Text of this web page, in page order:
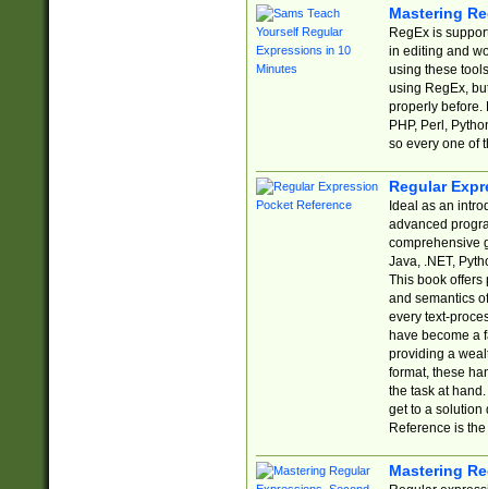
Mastering
RegEx is
in editing and
using these
using RegEx,
properly before.
PHP, Perl,
so every one of
Regular
Ideal as an
advanced
comprehensive
Java, .NET,
This book offers
and semantics
every text-
have become a
providing a
format, these
the task at
get to a solution
Reference is
Mastering